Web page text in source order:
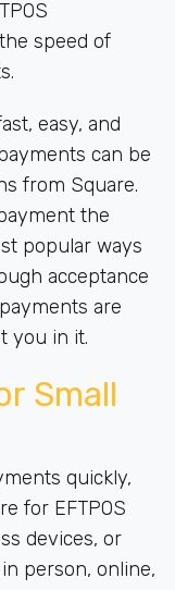
speed of
easy, and
can be
from Square.
the
popular ways
acceptance
are
you in it.
Small
quickly,
for EFTPOS
devices, or
person, online,